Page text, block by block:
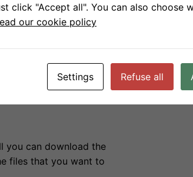
models.
you can download the
files that you want to
click "Accept all". You can also choose
our cookie policy
Settings Refuse all